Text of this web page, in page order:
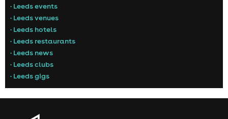
• Leeds events
• Leeds venues
• Leeds hotels
• Leeds restaurants
• Leeds news
• Leeds clubs
• Leeds gigs